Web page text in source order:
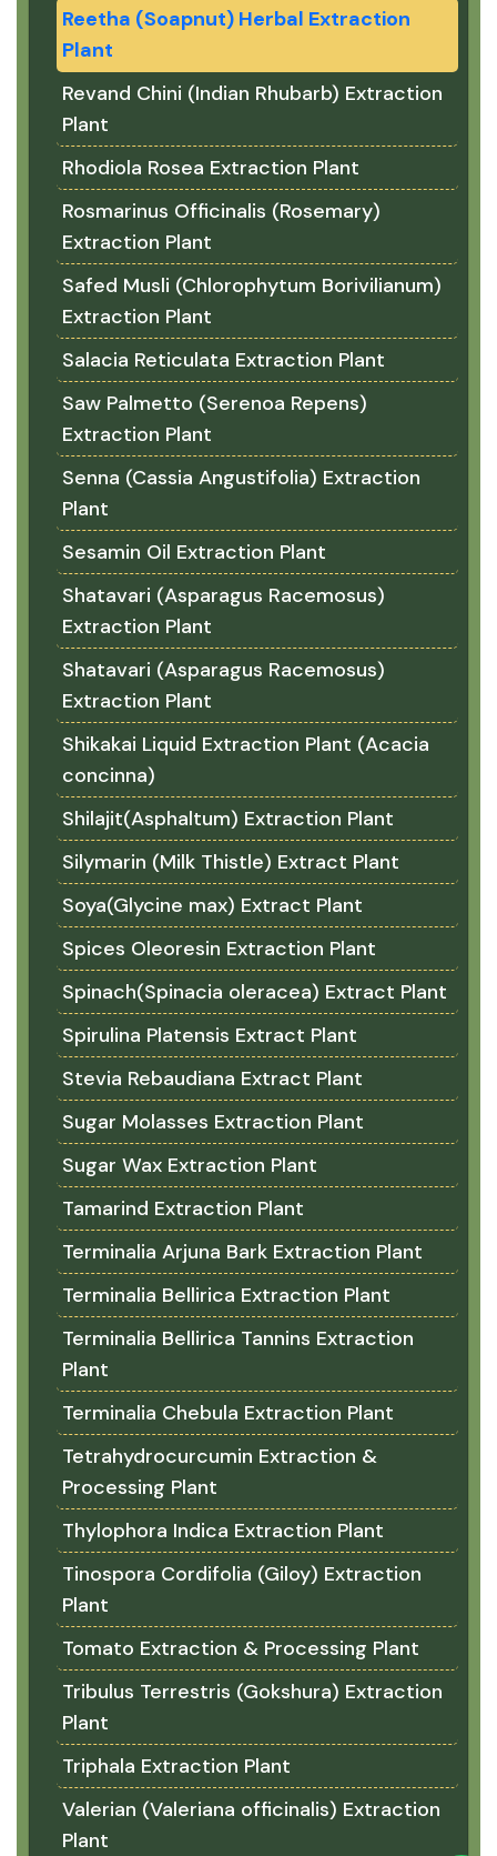
Reetha (Soapnut) Herbal Extraction
Plant
Revand Chini (Indian Rhubarb) Extraction
Plant
Rhodiola Rosea Extraction Plant
Rosmarinus Officinalis (Rosemary)
Extraction Plant
Safed Musli (Chlorophytum Borivilianum)
Extraction Plant
Salacia Reticulata Extraction Plant
Saw Palmetto (Serenoa Repens)
Extraction Plant
Senna (Cassia Angustifolia) Extraction
Plant
Sesamin Oil Extraction Plant
Shatavari (Asparagus Racemosus)
Extraction Plant
Shatavari (Asparagus Racemosus)
Extraction Plant
Shikakai Liquid Extraction Plant (Acacia
concinna)
Shilajit(Asphaltum) Extraction Plant
Silymarin (Milk Thistle) Extract Plant
Soya(Glycine max) Extract Plant
Spices Oleoresin Extraction Plant
Spinach(Spinacia oleracea) Extract Plant
Spirulina Platensis Extract Plant
Stevia Rebaudiana Extract Plant
Sugar Molasses Extraction Plant
Sugar Wax Extraction Plant
Tamarind Extraction Plant
Terminalia Arjuna Bark Extraction Plant
Terminalia Bellirica Extraction Plant
Terminalia Bellirica Tannins Extraction
Plant
Terminalia Chebula Extraction Plant
Tetrahydrocurcumin Extraction &
Processing Plant
Thylophora Indica Extraction Plant
Tinospora Cordifolia (Giloy) Extraction
Plant
Tomato Extraction & Processing Plant
Tribulus Terrestris (Gokshura) Extraction
Plant
Triphala Extraction Plant
Valerian (Valeriana officinalis) Extraction
Plant